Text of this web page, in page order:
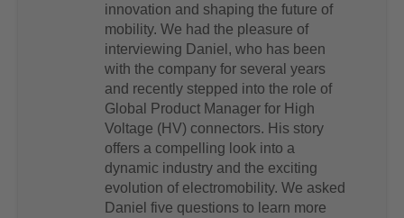
innovation and shaping the future of
mobility. We had the pleasure of
interviewing Daniel, who has been
with the company for several years
and recently stepped into the role of
Global Product Manager for High
Voltage (HV) connectors. His story
offers a compelling look into a
dynamic industry and the exciting
evolution of electromobility. We asked
Daniel five questions to learn more